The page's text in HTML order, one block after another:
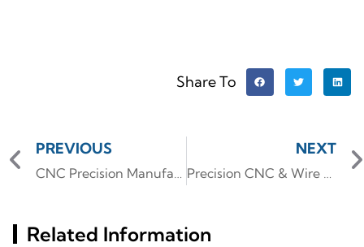
Share To
PREVIOUS NEXT
Related Information